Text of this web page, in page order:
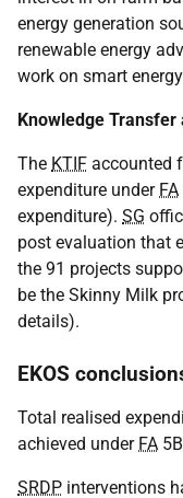
energy generation
renewable energy
work on smart
Knowledge Transfer
The KTIF accounted
expenditure under FA
expenditure). SG
post evaluation that
the 91 projects
be the Skinny Milk
details).
EKOS
Total realised
achieved under FA
SRDP interventions